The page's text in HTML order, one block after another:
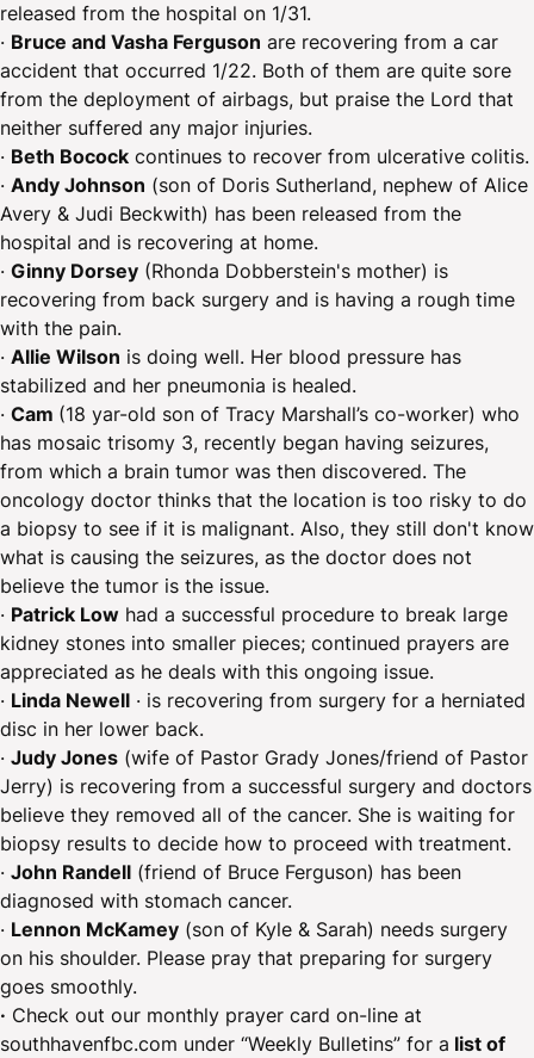
released from the hospital on 1/31.
· Bruce and Vasha Ferguson are recovering from a car
accident that occurred 1/22. Both of them are quite sore
from the deployment of airbags, but praise the Lord that
neither suffered any major injuries.
· Beth Bocock continues to recover from ulcerative colitis.
· Andy Johnson (son of Doris Sutherland, nephew of Alice
Avery & Judi Beckwith) has been released from the
hospital and is recovering at home.
· Ginny Dorsey (Rhonda Dobberstein's mother) is
recovering from back surgery and is having a rough time
with the pain.
· Allie Wilson is doing well. Her blood pressure has
stabilized and her pneumonia is healed.
· Cam (18 yar-old son of Tracy Marshall’s co-worker) who
has mosaic trisomy 3, recently began having seizures,
from which a brain tumor was then discovered. The
oncology doctor thinks that the location is too risky to do
a biopsy to see if it is malignant. Also, they still don't know
what is causing the seizures, as the doctor does not
believe the tumor is the issue.
· ​ Patrick Low had a successful procedure to break large
kidney stones into smaller pieces; continued prayers are
appreciated as he deals with this ongoing issue.
· Linda Newell · is recovering from surgery for a herniated
disc in her lower back.
· Judy Jones (wife of Pastor Grady Jones/friend of Pastor
Jerry) is recovering from a successful surgery and doctors
believe they removed all of the cancer. She is waiting for
biopsy results to decide how to proceed with treatment.
· John Randell (friend of Bruce Ferguson) has been
diagnosed with stomach cancer.
· Lennon McKamey (son of Kyle & Sarah) needs surgery
on his shoulder. Please pray that preparing for surgery
goes smoothly.
· Check out our monthly prayer card on-line at
southhavenfbc.com under “Weekly Bulletins” for a list of